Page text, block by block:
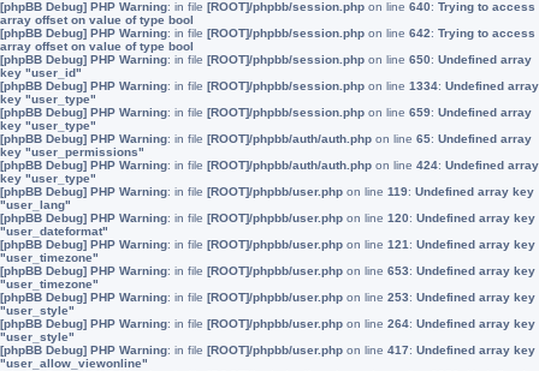
[phpBB Debug] PHP Warning: in file [ROOT]/phpbb/session.php on line 640: Trying to access
array offset on value of type bool
[phpBB Debug] PHP Warning: in file [ROOT]/phpbb/session.php on line 642: Trying to access
array offset on value of type bool
[phpBB Debug] PHP Warning: in file [ROOT]/phpbb/session.php on line 650: Undefined array
key "user_id"
[phpBB Debug] PHP Warning: in file [ROOT]/phpbb/session.php on line 1334: Undefined array
key "user_type"
[phpBB Debug] PHP Warning: in file [ROOT]/phpbb/session.php on line 659: Undefined array
key "user_type"
[phpBB Debug] PHP Warning: in file [ROOT]/phpbb/auth/auth.php on line 65: Undefined array
key "user_permissions"
[phpBB Debug] PHP Warning: in file [ROOT]/phpbb/auth/auth.php on line 424: Undefined array
key "user_type"
[phpBB Debug] PHP Warning: in file [ROOT]/phpbb/user.php on line 119: Undefined array key
"user_lang"
[phpBB Debug] PHP Warning: in file [ROOT]/phpbb/user.php on line 120: Undefined array key
"user_dateformat"
[phpBB Debug] PHP Warning: in file [ROOT]/phpbb/user.php on line 121 : Undefined array key
"user_timezone"
[phpBB Debug] PHP Warning: in file [ROOT]/phpbb/user.php on line 653: Undefined array key
"user_timezone"
[phpBB Debug] PHP Warning: in file [ROOT]/phpbb/user.php on line 253: Undefined array key
"user_style"
[phpBB Debug] PHP Warning: in file [ROOT]/phpbb/user.php on line 264: Undefined array key
"user_style"
[phpBB Debug] PHP Warning: in file [ROOT]/phpbb/user.php on line 417: Undefined array key
"user_allow_viewonline"